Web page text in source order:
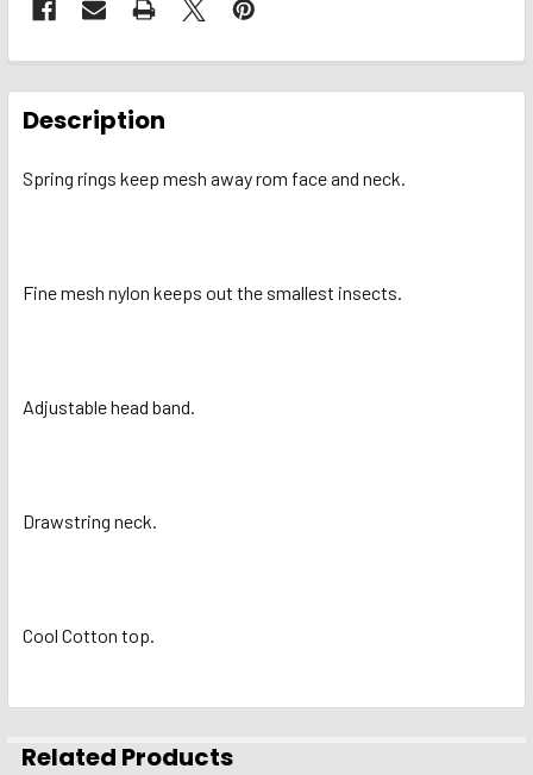
FREQUENTLY
BOUGHT
TOGETHER:
ADD
Description
Spring rings keep mesh away rom face and neck.
Fine mesh nylon keeps out the smallest insects.
Adjustable head band.
Drawstring neck.
Cool Cotton top.
Related Products